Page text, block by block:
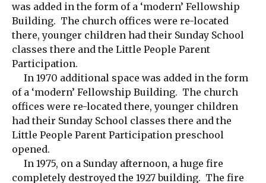
was added in the form of a ‘modern’ Fellowship
Building. The church offices were re-located
there, younger children had their Sunday School
classes there and the Little People Parent
Participation.
In 1970 additional space was added in the form
of a ‘modern’ Fellowship Building. The church
offices were re-located there, younger children
had their Sunday School classes there and the
Little People Parent Participation preschool
opened.
In 1975, on a Sunday afternoon, a huge fire
completely destroyed the 1927 building. The fire